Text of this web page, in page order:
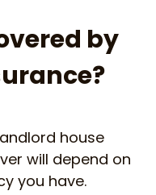
by
house
will depend on
you have.